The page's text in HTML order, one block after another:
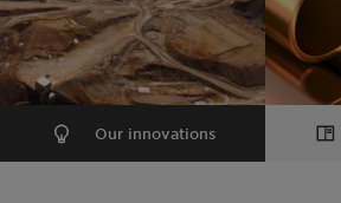
Our innovations